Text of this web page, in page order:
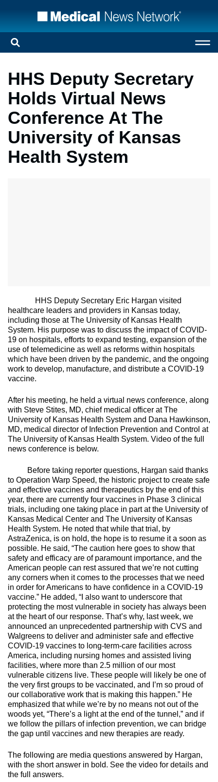
HHS Deputy Secretary
Holds Virtual News
Conference At The
University of Kansas
Health System
HHS Deputy Secretary Eric Hargan visited
healthcare leaders and providers in Kansas today,
including those at The University of Kansas Health
System. His purpose was to discuss the impact of COVID-
19 on hospitals, efforts to expand testing, expansion of the
use of telemedicine as well as reforms within hospitals
which have been driven by the pandemic, and the ongoing
work to develop, manufacture, and distribute a COVID-19
vaccine.
After his meeting, he held a virtual news conference, along
with Steve Stites, MD, chief medical officer at The
University of Kansas Health System and Dana Hawkinson,
MD, medical director of Infection Prevention and Control at
The University of Kansas Health System. Video of the full
news conference is below.
Before taking reporter questions, Hargan said thanks
to Operation Warp Speed, the historic project to create safe
and effective vaccines and therapeutics by the end of this
year, there are currently four vaccines in Phase 3 clinical
trials, including one taking place in part at the University of
Kansas Medical Center and The University of Kansas
Health System. He noted that while that trial, by
AstraZenica, is on hold, the hope is to resume it a soon as
possible. He said, “The caution here goes to show that
safety and efficacy are of paramount importance, and the
American people can rest assured that we’re not cutting
any corners when it comes to the processes that we need
in order for Americans to have confidence in a COVID-19
vaccine.” He added, “I also want to underscore that
protecting the most vulnerable in society has always been
at the heart of our response. That’s why, last week, we
announced an unprecedented partnership with CVS and
Walgreens to deliver and administer safe and effective
COVID-19 vaccines to long-term-care facilities across
America, including nursing homes and assisted living
facilities, where more than 2.5 million of our most
vulnerable citizens live. These people will likely be one of
the very first groups to be vaccinated, and I’m so proud of
our collaborative work that is making this happen.” He
emphasized that while we’re by no means not out of the
woods yet, “There’s a light at the end of the tunnel,” and if
we follow the pillars of infection prevention, we can bridge
the gap until vaccines and new therapies are ready.
The following are media questions answered by Hargan,
with the short answer in bold. See the video for details and
the full answers.